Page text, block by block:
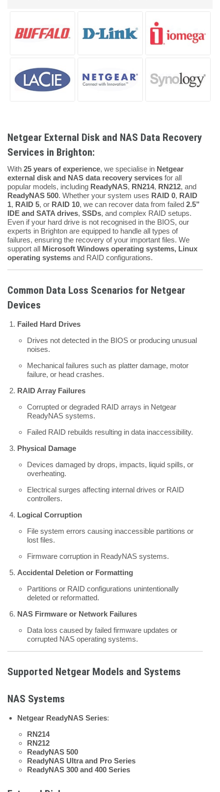
Netgear External Disk and NAS Data Recovery
Services in Brighton:
With 25 years of experience, we specialise in Netgear
external disk and NAS data recovery services for all
popular models, including ReadyNAS, RN214, RN212, and
ReadyNAS 500. Whether your system uses RAID 0, RAID
1, RAID 5, or RAID 10, we can recover data from failed 2.5”
IDE and SATA drives, SSDs, and complex RAID setups.
Even if your hard drive is not recognised in the BIOS, our
experts in Brighton are equipped to handle all types of
failures, ensuring the recovery of your important files. We
support all Microsoft Windows operating systems, Linux
operating systems and RAID configurations.
Common Data Loss Scenarios for Netgear
Devices
Failed Hard Drives
Drives not detected in the BIOS or producing unusual
noises.
Mechanical failures such as platter damage, motor
failure, or head crashes.
RAID Array Failures
Corrupted or degraded RAID arrays in Netgear
ReadyNAS systems.
Failed RAID rebuilds resulting in data inaccessibility.
Physical Damage
Devices damaged by drops, impacts, liquid spills, or
overheating.
Electrical surges affecting internal drives or RAID
controllers.
Logical Corruption
File system errors causing inaccessible partitions or
lost files.
Firmware corruption in ReadyNAS systems.
Accidental Deletion or Formatting
Partitions or RAID configurations unintentionally
deleted or reformatted.
NAS Firmware or Network Failures
Data loss caused by failed firmware updates or
corrupted NAS operating systems.
Supported Netgear Models and Systems
NAS Systems
Netgear ReadyNAS Series:
RN214
RN212
ReadyNAS 500
ReadyNAS Ultra and Pro Series
ReadyNAS 300 and 400 Series